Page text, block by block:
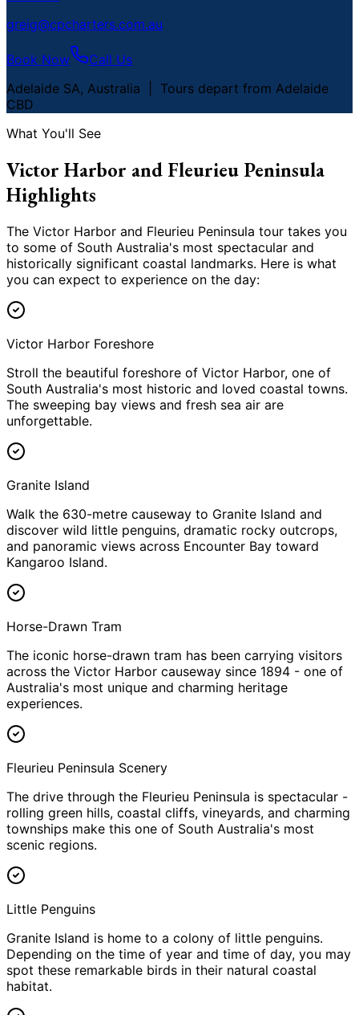
greig@cpcharters.com.au
Book Now
Call Us
Adelaide SA, Australia | Tours depart from Adelaide
CBD
What You'll See
Victor Harbor and Fleurieu Peninsula
Highlights
The Victor Harbor and Fleurieu Peninsula tour takes you
to some of South Australia's most spectacular and
historically significant coastal landmarks. Here is what
you can expect to experience on the day:
Victor Harbor Foreshore
Stroll the beautiful foreshore of Victor Harbor, one of
South Australia's most historic and loved coastal towns.
The sweeping bay views and fresh sea air are
unforgettable.
Granite Island
Walk the 630-metre causeway to Granite Island and
discover wild little penguins, dramatic rocky outcrops,
and panoramic views across Encounter Bay toward
Kangaroo Island.
Horse-Drawn Tram
The iconic horse-drawn tram has been carrying visitors
across the Victor Harbor causeway since 1894 - one of
Australia's most unique and charming heritage
experiences.
Fleurieu Peninsula Scenery
The drive through the Fleurieu Peninsula is spectacular -
rolling green hills, coastal cliffs, vineyards, and charming
townships make this one of South Australia's most
scenic regions.
Little Penguins
Granite Island is home to a colony of little penguins.
Depending on the time of year and time of day, you may
spot these remarkable birds in their natural coastal
habitat.